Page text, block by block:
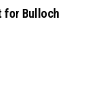
for Bulloch